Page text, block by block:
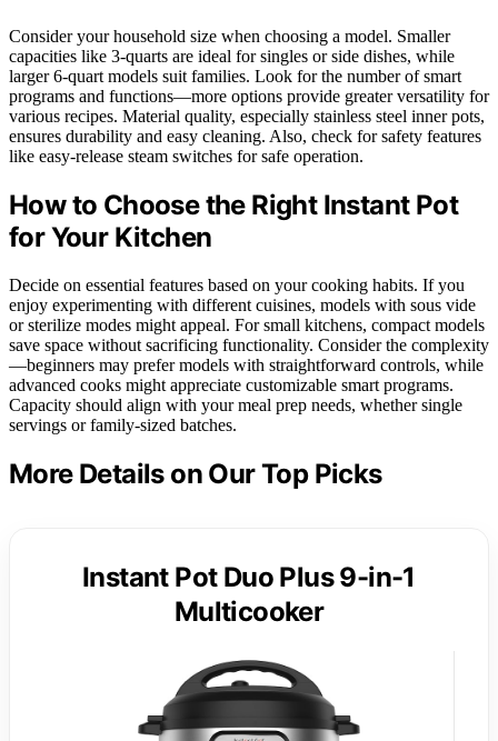
Consider your household size when choosing a model. Smaller
capacities like 3-quarts are ideal for singles or side dishes, while
larger 6-quart models suit families. Look for the number of smart
programs and functions—more options provide greater versatility for
various recipes. Material quality, especially stainless steel inner pots,
ensures durability and easy cleaning. Also, check for safety features
like easy-release steam switches for safe operation.
How to Choose the Right Instant Pot
for Your Kitchen
Decide on essential features based on your cooking habits. If you
enjoy experimenting with different cuisines, models with sous vide
or sterilize modes might appeal. For small kitchens, compact models
save space without sacrificing functionality. Consider the complexity
—beginners may prefer models with straightforward controls, while
advanced cooks might appreciate customizable smart programs.
Capacity should align with your meal prep needs, whether single
servings or family-sized batches.
More Details on Our Top Picks
Instant Pot Duo Plus 9-in-1
Multicooker